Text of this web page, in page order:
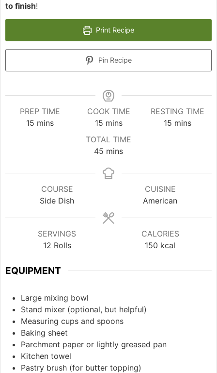
to finish!
Print Recipe
Pin Recipe
PREP TIME
15minutes
mins
COOK TIME
15minutes
mins
RESTING TIME
15minutes
mins
TOTAL TIME
45 minutes
mins
COURSE
Side Dish
CUISINE
American
SERVINGS
12 Rolls
CALORIES
150 kcal
EQUIPMENT
Large mixing bowl
Stand mixer (optional, but helpful)
Measuring cups and spoons
Baking sheet
Parchment paper or lightly greased pan
Kitchen towel
Pastry brush (for butter topping)